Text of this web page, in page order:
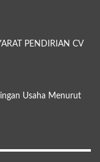
PENDIRIAN CV
Usaha Menurut